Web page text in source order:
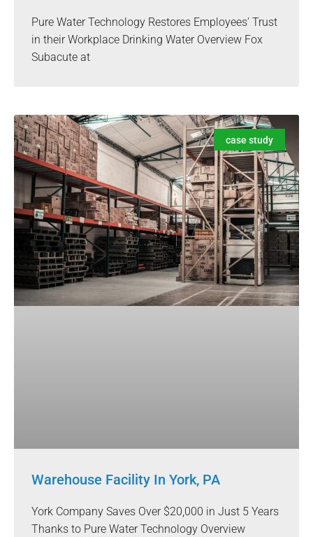
Pure Water Technology Restores Employees’ Trust
in their Workplace Drinking Water Overview Fox
Subacute at
case study
Warehouse Facility In York, PA
York Company Saves Over $20,000 in Just 5 Years
Thanks to Pure Water Technology Overview